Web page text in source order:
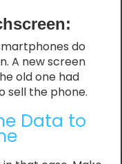
do
A new screen
old one had
sell the phone.
Data to